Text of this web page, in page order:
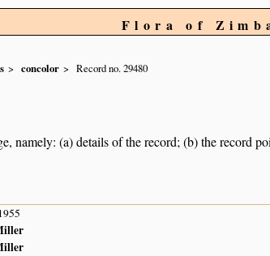
Flora of
concolor Record no. 29480
namely: (a) details of the record; (b) the record